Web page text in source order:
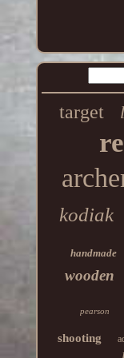
target
kodiak
handmade
wooden
pearson
shooting